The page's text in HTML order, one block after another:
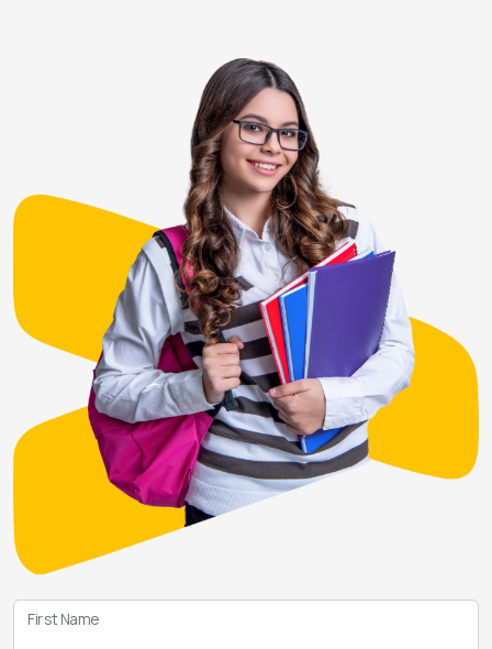
First Name